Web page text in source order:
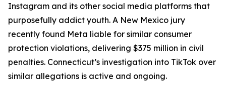
Instagram and its other social media platforms that
purposefully addict youth. A New Mexico jury
recently found Meta liable for similar consumer
protection violations, delivering $375 million in civil
penalties. Connecticut’s investigation into TikTok over
similar allegations is active and ongoing.